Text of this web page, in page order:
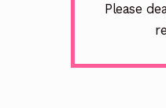
Please